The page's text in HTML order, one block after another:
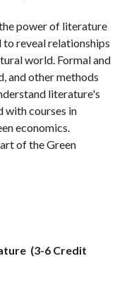
power of literature
to reveal relationships
world. Formal and
and other methods
literature's
with courses in
economics.
of the Green
(3-6 Credit